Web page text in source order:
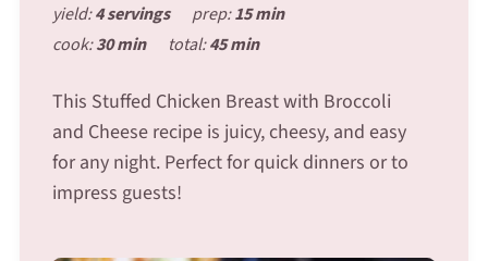
yield:4 servings prep:15 min
cook:30 min total:45 min
This Stuffed Chicken Breast with Broccoli
and Cheese recipe is juicy, cheesy, and easy
for any night. Perfect for quick dinners or to
impress guests!